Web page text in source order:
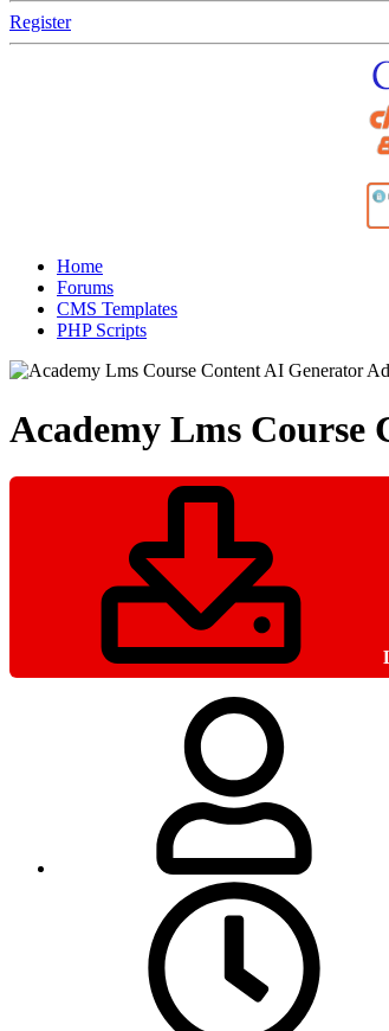
Register
Home
Forums
CMS Templates
PHP Scripts
Academy Lms Course